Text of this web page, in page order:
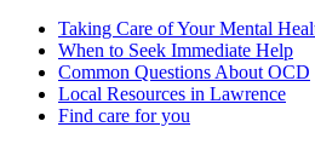
Taking Care of Your Mental
When to Seek Immediate Help
Common Questions About OCD
Local Resources in Lawrence
Find care for you